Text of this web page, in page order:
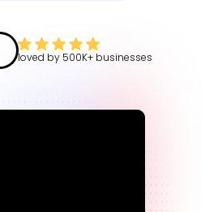
loved by 500K+ businesses